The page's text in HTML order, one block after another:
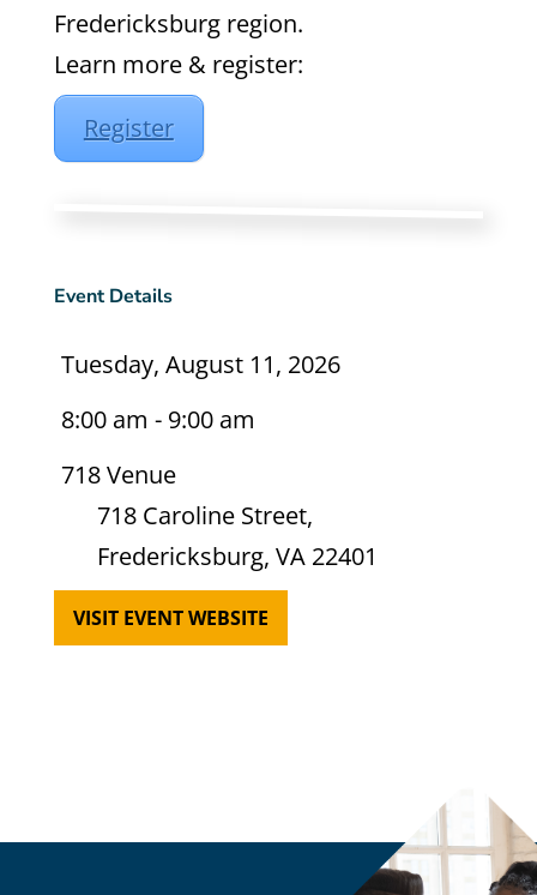
Fredericksburg region.
Learn more & register:
Register
Event Details
Tuesday, August 11, 2026
8:00 am - 9:00 am
718 Venue
718 Caroline Street,
Fredericksburg, VA 22401
VISIT EVENT WEBSITE